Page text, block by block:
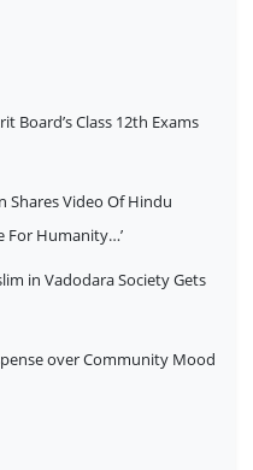
Board’s Class 12th Exams
Shares Video Of Hindu
For Humanity…’
in Vadodara Society Gets
over Community Mood